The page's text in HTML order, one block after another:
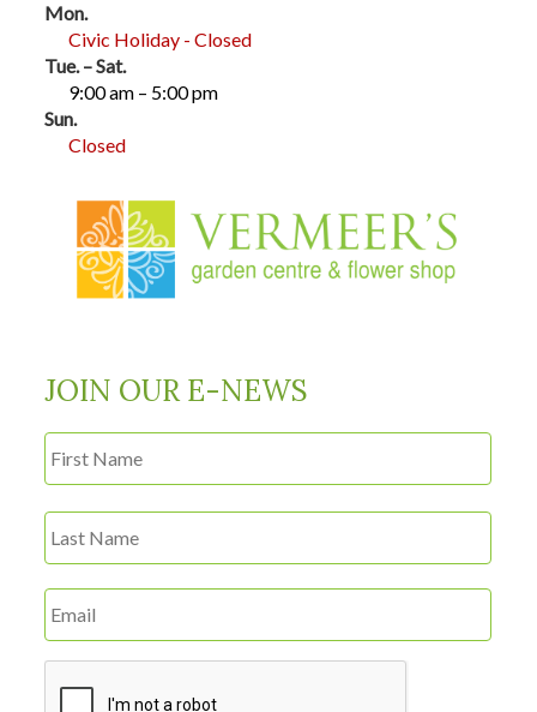
Mon.
Civic Holiday - Closed
Tue. – Sat.
9:00 am – 5:00 pm
Sun.
Closed
JOIN OUR E-NEWS
Name *
First
Last
Email
CAPTCHA